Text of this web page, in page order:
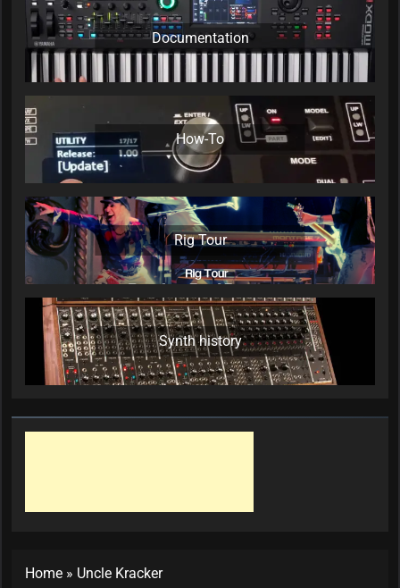
Documentation
How-To
Rig Tour
Synth history
Home » Uncle Kracker